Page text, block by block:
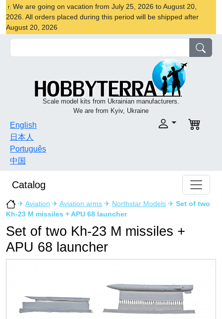
We are going on vacation from July 25, 2026 to August 20,
2026. All orders placed during this period will be shipped after
August 20, 2026
Scale model kits from Ukrainian manufacturers.
We are from Kyiv, Ukraine
English
日本人
Português
中国
Catalog
✈ Aviation ✈ Aviation arms ✈ Northstar Models ✈ Set of two
Kh-23 M missiles + APU 68 launcher
Set of two Kh-23 M missiles +
APU 68 launcher